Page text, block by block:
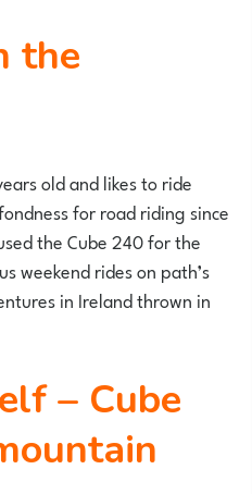
old and likes to ride
for road riding since
the Cube 240 for the
weekend rides on path’s
in Ireland thrown in